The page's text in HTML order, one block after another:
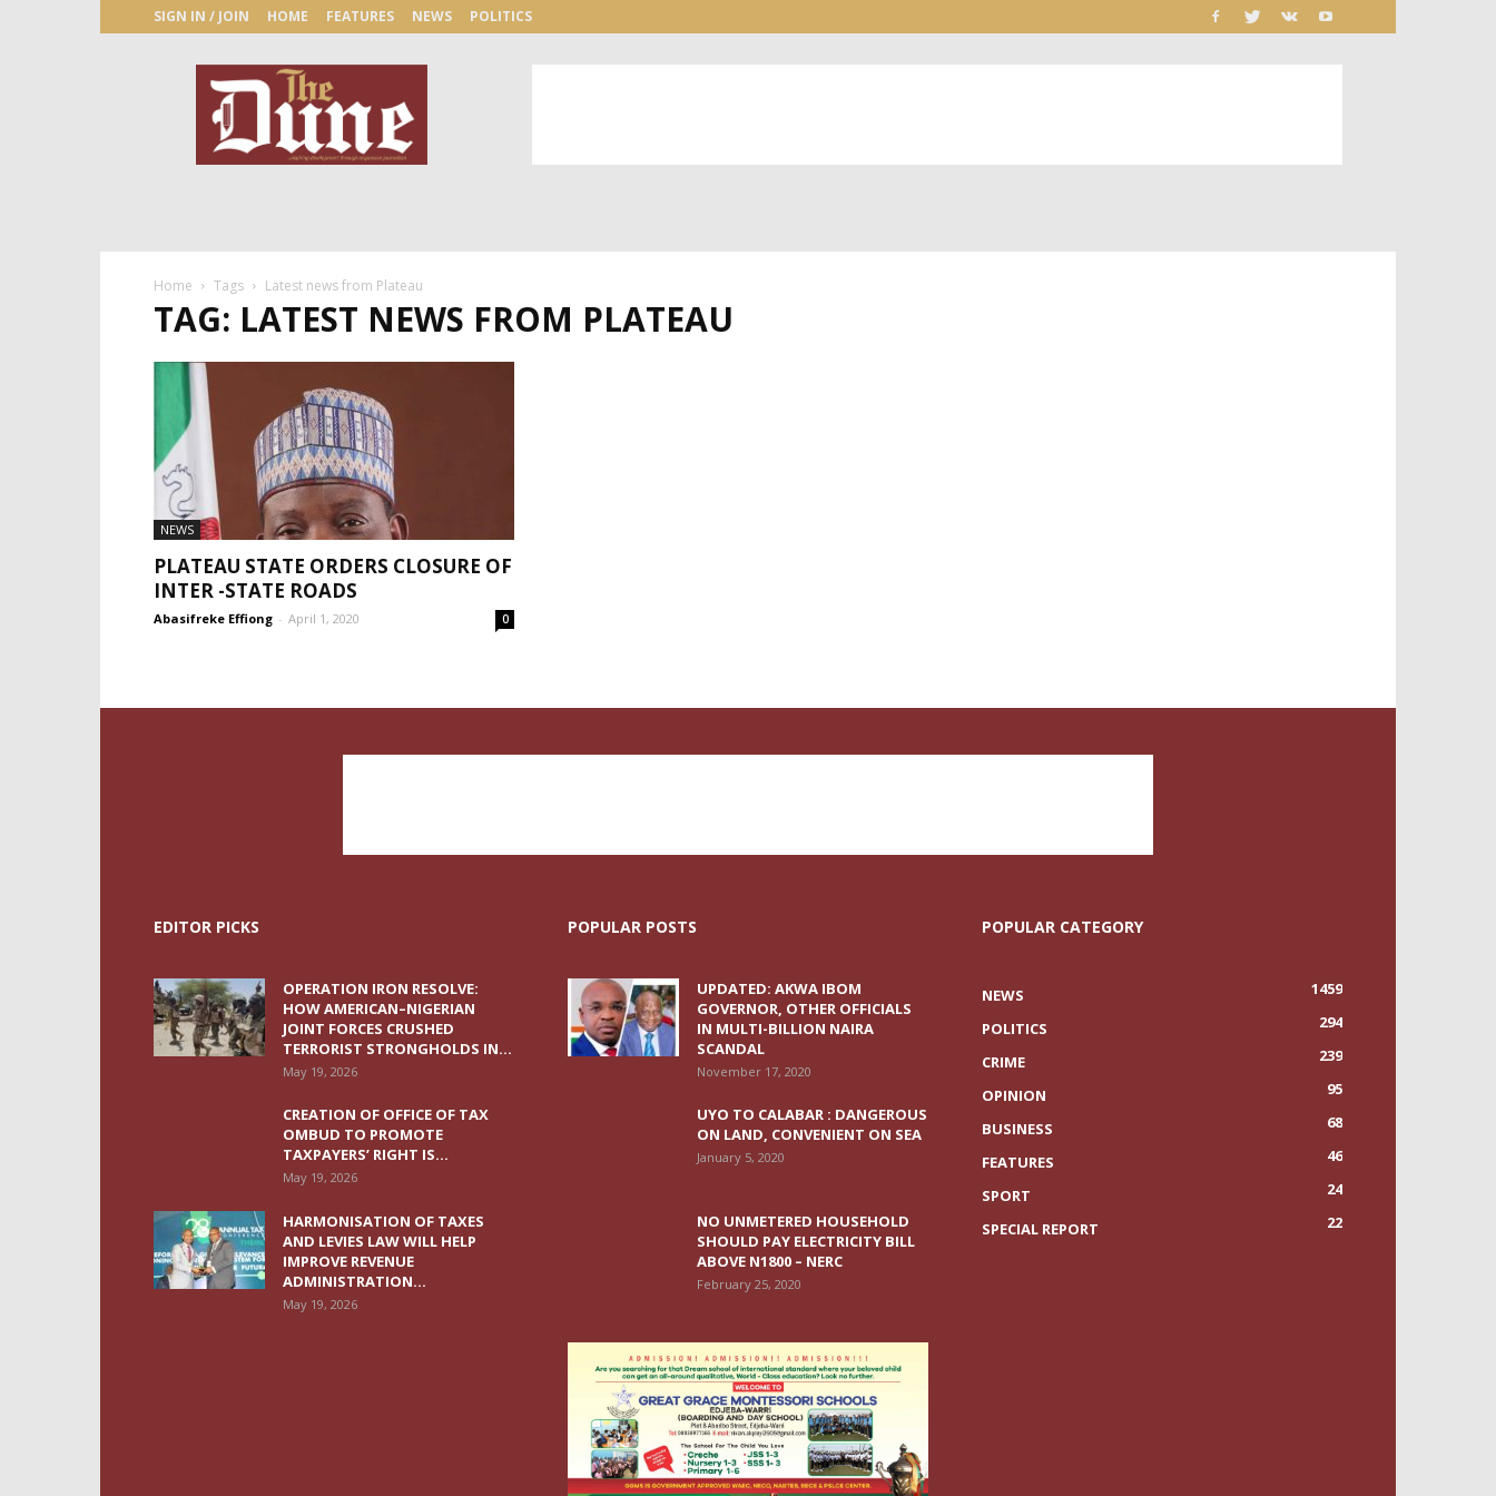
SIGN IN / JOIN HOME FEATURES NEWS POLITICS
Newspaper
Home Tags Latest news from Plateau
TAG: LATEST NEWS FROM PLATEAU
NEWS
PLATEAU STATE ORDERS CLOSURE OF
INTER -STATE ROADS
Abasifreke Effiong - April 1, 2020 0
EDITOR PICKS
OPERATION IRON RESOLVE:
HOW AMERICAN–NIGERIAN
JOINT FORCES CRUSHED
TERRORIST STRONGHOLDS IN...
May 19, 2026
CREATION OF OFFICE OF TAX
OMBUD TO PROMOTE
TAXPAYERS’ RIGHT IS...
May 19, 2026
HARMONISATION OF TAXES
AND LEVIES LAW WILL HELP
IMPROVE REVENUE
ADMINISTRATION...
May 19, 2026
POPULAR POSTS
UPDATED: AKWA IBOM
GOVERNOR, OTHER OFFICIALS
IN MULTI-BILLION NAIRA
SCANDAL
November 17, 2020
UYO TO CALABAR : DANGEROUS
ON LAND, CONVENIENT ON SEA
January 5, 2020
NO UNMETERED HOUSEHOLD
SHOULD PAY ELECTRICITY BILL
ABOVE N1800 – NERC
February 25, 2020
POPULAR CATEGORY
NEWS
1459
POLITICS
294
CRIME
239
OPINION
95
BUSINESS
68
FEATURES
46
SPORT
24
SPECIAL REPORT
22